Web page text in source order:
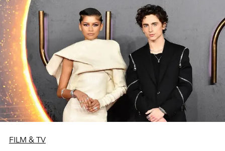
FILM & TV